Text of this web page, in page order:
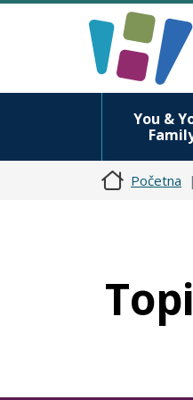
You &
Početna